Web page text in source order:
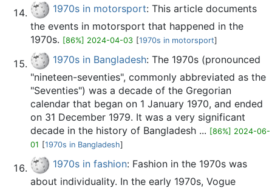
1970s in motorsport: This article documents
the events in motorsport that happened in the
1970s. [86%] 2024-04-03 [1970s in motorsport]
1970s in Bangladesh: The 1970s (pronounced
"nineteen-seventies", commonly abbreviated as the
"Seventies") was a decade of the Gregorian
calendar that began on 1 January 1970, and ended
on 31 December 1979. It was a very significant
decade in the history of Bangladesh ... [86%] 2024-06-
01 [1970s in Bangladesh]
1970s in fashion: Fashion in the 1970s was
about individuality. In the early 1970s, Vogue